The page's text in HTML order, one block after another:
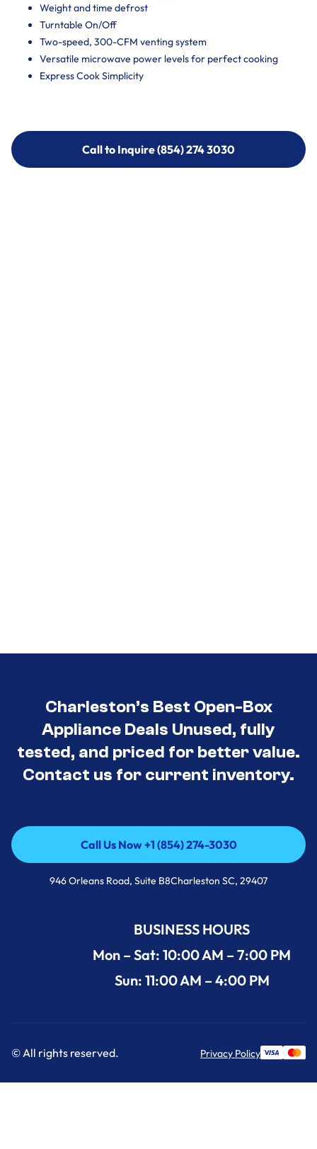
Weight and time defrost
Turntable On/Off
Two-speed, 300-CFM venting system
Versatile microwave power levels for perfect cooking
Express Cook Simplicity
Call to Inquire (854) 274 3030
Call to Inquire (854) 274-
Charleston’s Best Open-Box
Appliance Deals Unused, fully
tested, and priced for better value.
Contact us for current inventory.
Call Us Now +1 (854) 274-3030
Call Us Now +1 (854) 274-3030
946 Orleans Road, Suite B8Charleston SC, 29407
BUSINESS HOURS
Mon – Sat: 10:00 AM – 7:00 PM
Sun: 11:00 AM – 4:00 PM
© All rights reserved. Privacy Policy